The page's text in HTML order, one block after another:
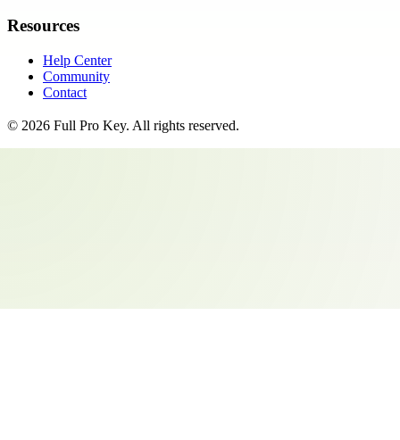
Resources
Help Center
Community
Contact
© 2026 Full Pro Key. All rights reserved.